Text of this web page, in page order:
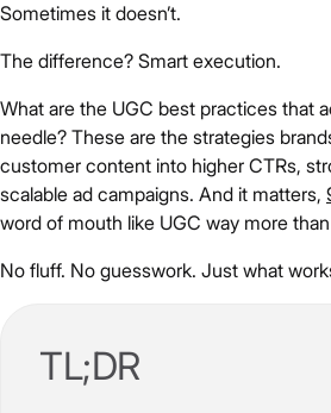
Sometimes it doesn’t.
The difference? Smart execution.
What are the UGC best practices that
needle? These are the strategies
customer content into higher CTRs,
scalable ad campaigns. And it matters,
word of mouth like UGC way more
No fluff. No guesswork. Just what
TL;DR